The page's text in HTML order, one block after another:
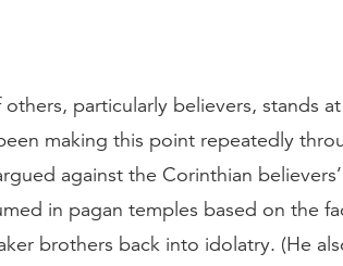
particularly believers, stands
making this point repeatedly
against the Corinthian
in pagan temples based on the
brothers back into idolatry. (He